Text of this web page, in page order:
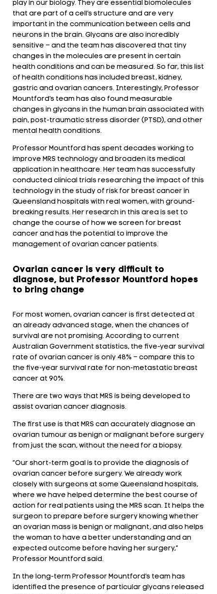
play in our biology. They are essential biomolecules
that are part of a cell’s structure and are very
important in the communication between cells and
neurons in the brain. Glycans are also incredibly
sensitive – and the team has discovered that tiny
changes in the molecules are present in certain
health conditions and can be measured. So far, this list
of health conditions has included breast, kidney,
gastric and ovarian cancers. Interestingly, Professor
Mountford’s team has also found measurable
changes in glycans in the human brain associated with
pain, post-traumatic stress disorder (PTSD), and other
mental health conditions.
Professor Mountford has spent decades working to
improve MRS technology and broaden its medical
application in healthcare. Her team has successfully
conducted clinical trials researching the impact of this
technology in the study of risk for breast cancer in
Queensland hospitals with real women, with ground-
breaking results. Her research in this area is set to
change the course of how we screen for breast
cancer and has the potential to improve the
management of ovarian cancer patients.
Ovarian cancer is very difficult to
diagnose, but Professor Mountford hopes
to bring change
For most women, ovarian cancer is first detected at
an already advanced stage, when the chances of
survival are not promising. According to current
Australian Government statistics, the five-year survival
rate of ovarian cancer is only 48% – compare this to
the five-year survival rate for non-metastatic breast
cancer at 90%.
There are two ways that MRS is being developed to
assist ovarian cancer diagnosis.
The first use is that MRS can accurately diagnose an
ovarian tumour as benign or malignant before surgery
from just the scan, without the need for a biopsy.
“Our short-term goal is to provide the diagnosis of
ovarian cancer before surgery. We already work
closely with surgeons at some Queensland hospitals,
where we have helped determine the best course of
action for real patients using the MRS scan. It helps the
surgeon to prepare before surgery knowing whether
an ovarian mass is benign or malignant, and also helps
the woman to have a better understanding and an
expected outcome before having her surgery,”
Professor Mountford said.
In the long-term Professor Mountford’s team has
identified the presence of particular glycans released